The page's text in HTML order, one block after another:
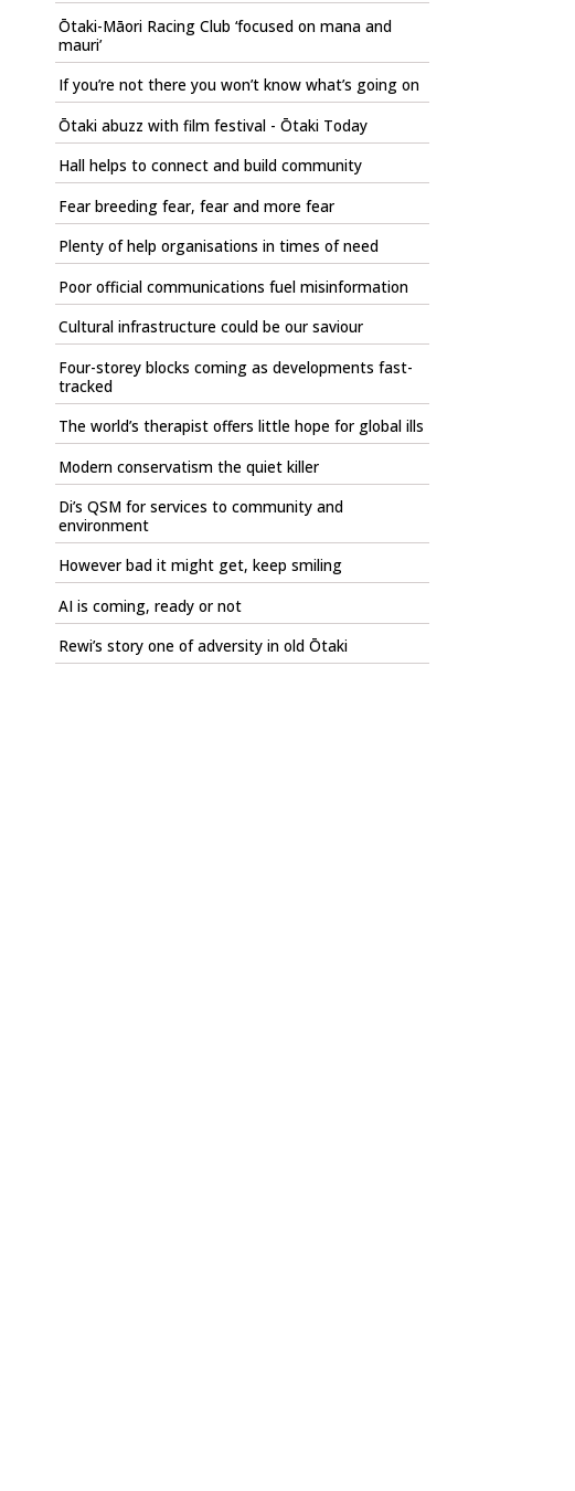
Ōtaki-Māori Racing Club ‘focused on mana and
mauri’
If you’re not there you won’t know what’s going on
Ōtaki abuzz with film festival - Ōtaki Today
Hall helps to connect and build community
Fear breeding fear, fear and more fear
Plenty of help organisations in times of need
Poor official communications fuel misinformation
Cultural infrastructure could be our saviour
Four-storey blocks coming as developments fast-
tracked
The world’s therapist offers little hope for global ills
Modern conservatism the quiet killer
Di’s QSM for services to community and
environment
However bad it might get, keep smiling
AI is coming, ready or not
Rewi’s story one of adversity in old Ōtaki